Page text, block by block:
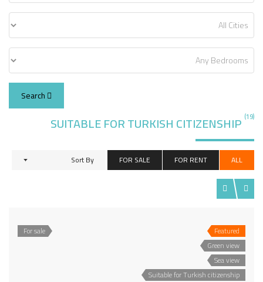
SUITABLE FOR TURKISH CITIZENSHIP (19)
ALL
FOR RENT
FOR SALE
Sort By
Featured
Green view
Sea view
Suitable for Turkish citizenship
For sale